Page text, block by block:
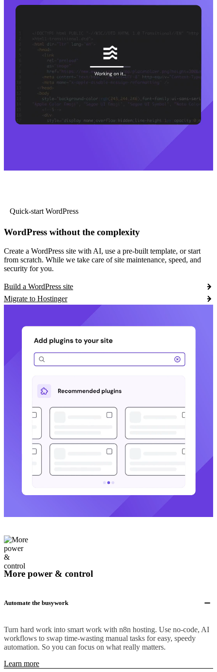
Quick-start WordPress
WordPress without the complexity
Create a WordPress site with AI, use a pre-built template, or start
from scratch. While we take care of site maintenance, speed, and
security for you.
Build a WordPress site
Migrate to Hostinger
More power & control
Automate the busywork
Turn hard work into smart work with n8n hosting. Use no-code, AI
workflows to swap time-wasting manual tasks for easy, speedy
automation. So you can focus on what really matters.
Learn more